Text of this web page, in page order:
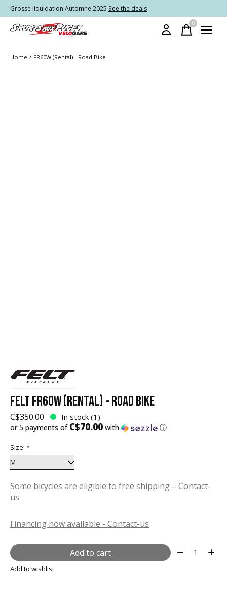
Grosse liquidation Automne 2025 See the deals
0items
Home / FR60W (Rental) - Road Bike
FELT FR60W (RENTAL) - ROAD BIKE
C$350.00 In stock (1)
or 5 payments of C$70.00 with ⓘ
Size: *
Some bicycles are eligible to free shipping – Contact-
us
Financing now available - Contact-us
Add to cart Quantity:
Add to wishlist